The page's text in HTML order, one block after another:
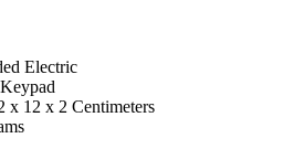
Electric
x 12 x 2 Centimeters